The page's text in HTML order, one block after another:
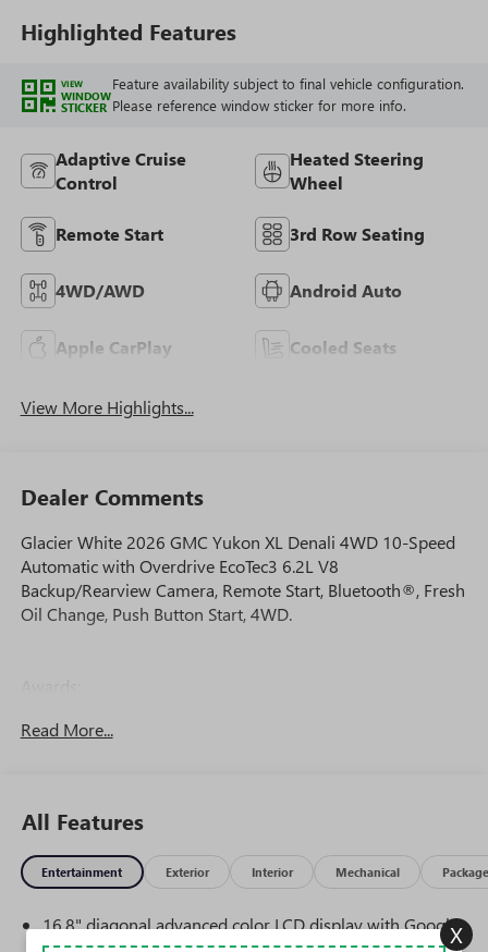
Highlighted Features
VIEW
WINDOW
STICKER
Feature availability subject to final vehicle configuration.
Please reference window sticker for more info.
Adaptive Cruise
Control
Heated Steering
Wheel
Remote Start 3rd Row Seating
4WD/AWD Android Auto
Apple CarPlay Cooled Seats
View More Highlights...
Dealer Comments
Glacier White 2026 GMC Yukon XL Denali 4WD 10-Speed
Automatic with Overdrive EcoTec3 6.2L V8
Backup/Rearview Camera, Remote Start, Bluetooth®, Fresh
Oil Change, Push Button Start, 4WD.
Awards:
Editors' Choice
Read More...
All Features
Entertainment Exterior Interior Mechanical Package
16.8" diagonal advanced color LCD display with Google
built-in compatibility
X